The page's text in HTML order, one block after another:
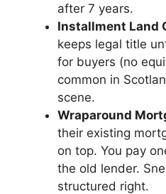
after 7 years.
Installment Land
keeps legal title
for buyers (no
common in
scene.
Wraparound
their existing
on top. You pay
the old lender.
structured right.